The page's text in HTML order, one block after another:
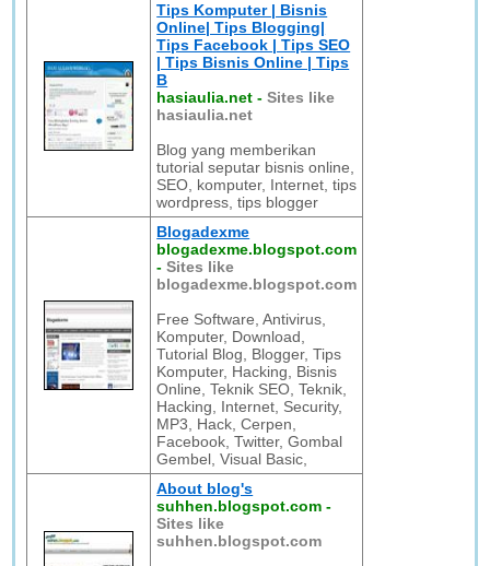
Tips Komputer | Bisnis
Online| Tips Blogging|
Tips Facebook | Tips SEO
| Tips Bisnis Online | Tips
B
hasiaulia.net -Sites like
hasiaulia.net
Blog yang memberikan
tutorial seputar bisnis online,
SEO, komputer, Internet, tips
wordpress, tips blogger
Blogadexme
blogadexme.blogspot.com
-Sites like
blogadexme.blogspot.com
Free Software, Antivirus,
Komputer, Download,
Tutorial Blog, Blogger, Tips
Komputer, Hacking, Bisnis
Online, Teknik SEO, Teknik,
Hacking, Internet, Security,
MP3, Hack, Cerpen,
Facebook, Twitter, Gombal
Gembel, Visual Basic,
About blog's
suhhen.blogspot.com -
Sites like
suhhen.blogspot.com